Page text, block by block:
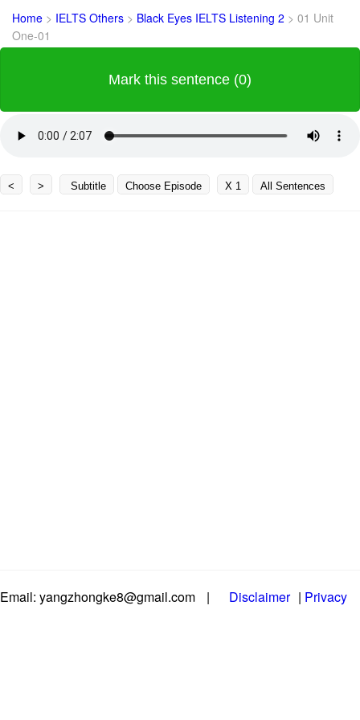
Home > IELTS Others > Black Eyes IELTS Listening 2 > 01 Unit
One-01
Mark this sentence (0)
< > Subtitle Choose Episode X 1 All Sentences
Email: yangzhongke8@gmail.com | Disclaimer | Privacy